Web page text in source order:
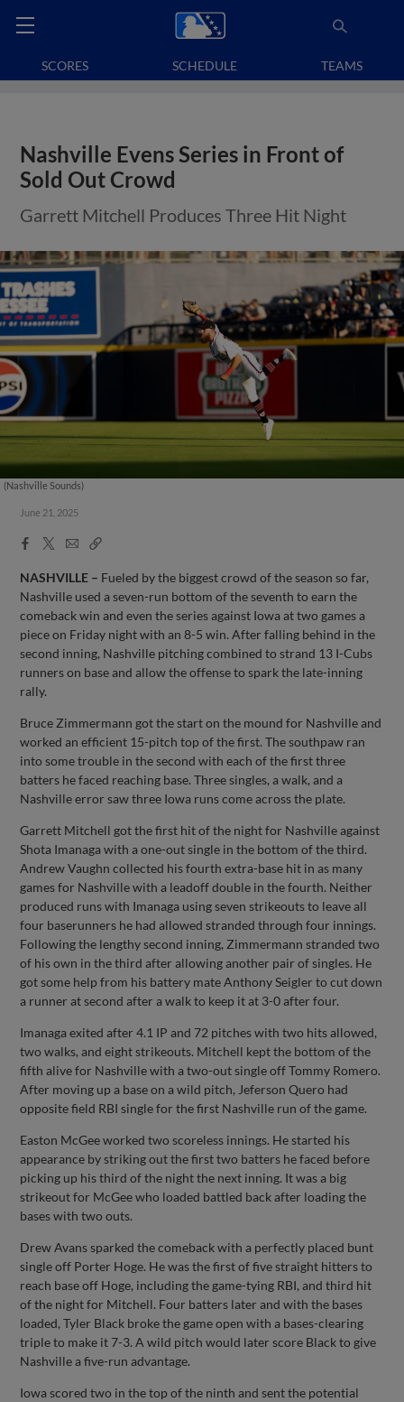
SCORES SCHEDULE TEAMS
Nashville Evens Series in Front of
Sold Out Crowd
Garrett Mitchell Produces Three Hit Night
(Nashville Sounds)
June 21, 2025
Facebook
X
EmailCopy
NASHVILLE – Fueled by the biggest crowd of the season so far,
Nashville used a seven-run bottom of the seventh to earn the
comeback win and even the series against Iowa at two games a
piece on Friday night with an 8-5 win. After falling behind in the
second inning, Nashville pitching combined to strand 13 I-Cubs
runners on base and allow the offense to spark the late-inning
rally.
Bruce Zimmermann got the start on the mound for Nashville and
worked an efficient 15-pitch top of the first. The southpaw ran
into some trouble in the second with each of the first three
batters he faced reaching base. Three singles, a walk, and a
Nashville error saw three Iowa runs come across the plate.
Garrett Mitchell got the first hit of the night for Nashville against
Shota Imanaga with a one-out single in the bottom of the third.
Andrew Vaughn collected his fourth extra-base hit in as many
games for Nashville with a leadoff double in the fourth. Neither
produced runs with Imanaga using seven strikeouts to leave all
four baserunners he had allowed stranded through four innings.
Following the lengthy second inning, Zimmermann stranded two
of his own in the third after allowing another pair of singles. He
got some help from his battery mate Anthony Seigler to cut down
a runner at second after a walk to keep it at 3-0 after four.
Imanaga exited after 4.1 IP and 72 pitches with two hits allowed,
two walks, and eight strikeouts. Mitchell kept the bottom of the
fifth alive for Nashville with a two-out single off Tommy Romero.
After moving up a base on a wild pitch, Jeferson Quero had
opposite field RBI single for the first Nashville run of the game.
Easton McGee worked two scoreless innings. He started his
appearance by striking out the first two batters he faced before
picking up his third of the night the next inning. It was a big
strikeout for McGee who loaded battled back after loading the
bases with two outs.
Drew Avans sparked the comeback with a perfectly placed bunt
single off Porter Hoge. He was the first of five straight hitters to
reach base off Hoge, including the game-tying RBI, and third hit
of the night for Mitchell. Four batters later and with the bases
loaded, Tyler Black broke the game open with a bases-clearing
triple to make it 7-3. A wild pitch would later score Black to give
Nashville a five-run advantage.
Iowa scored two in the top of the ninth and sent the potential